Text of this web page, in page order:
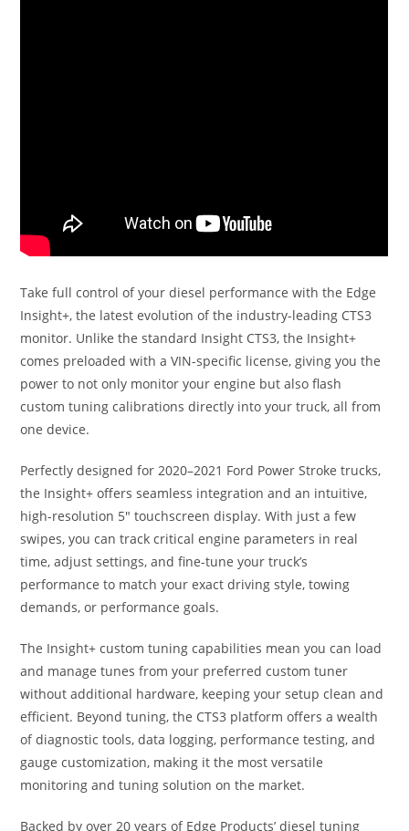
Take full control of your diesel performance with the Edge
Insight+, the latest evolution of the industry-leading CTS3
monitor. Unlike the standard Insight CTS3, the Insight+
comes preloaded with a VIN-specific license, giving you the
power to not only monitor your engine but also flash
custom tuning calibrations directly into your truck, all from
one device.
Perfectly designed for 2020–2021 Ford Power Stroke trucks,
the Insight+ offers seamless integration and an intuitive,
high-resolution 5″ touchscreen display. With just a few
swipes, you can track critical engine parameters in real
time, adjust settings, and fine-tune your truck’s
performance to match your exact driving style, towing
demands, or performance goals.
The Insight+ custom tuning capabilities mean you can load
and manage tunes from your preferred custom tuner
without additional hardware, keeping your setup clean and
efficient. Beyond tuning, the CTS3 platform offers a wealth
of diagnostic tools, data logging, performance testing, and
gauge customization, making it the most versatile
monitoring and tuning solution on the market.
Backed by over 20 years of Edge Products’ diesel tuning